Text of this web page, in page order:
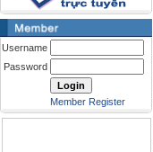
Username
Password
Member Register